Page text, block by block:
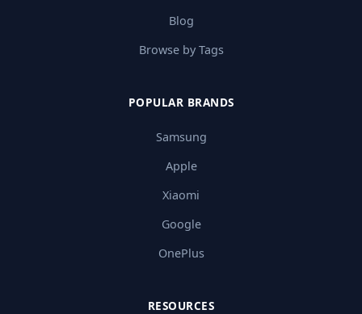
Blog
Browse by Tags
POPULAR BRANDS
Samsung
Apple
Xiaomi
Google
OnePlus
RESOURCES